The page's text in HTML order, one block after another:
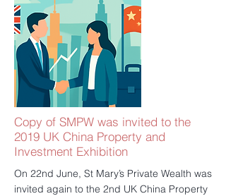
motivate potential customers to trust us
more through real-time supervision. We
uphold the principle of your responsibility,
which will bring us reputation. Click here to
see all qualification that SMPW hold at FCA:
https://register.fca.org.uk/ShPo_FirmDetails
Page?id=001b000000a7DXaAAM
更多的
Copy of SMPW was invited to the
2019 UK China Property and
Investment Exhibition
On 22nd June, St Mary’s Private Wealth was
invited again to the 2nd UK China Property